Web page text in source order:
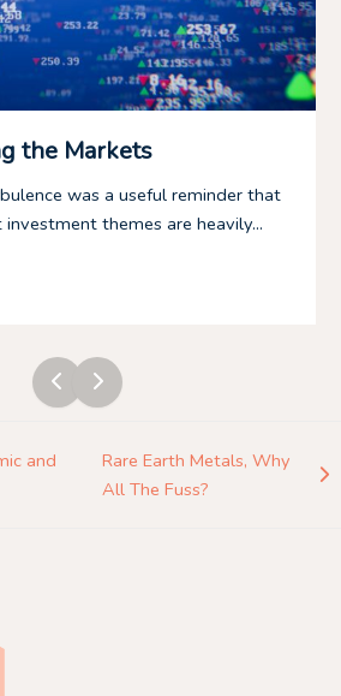
the Markets
was a useful reminder that
themes are heavily...
and
Rare Earth Metals, Why
All The Fuss?